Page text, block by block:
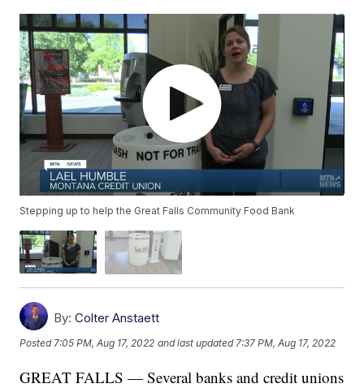
Stepping up to help the Great Falls Community Food Bank
By: Colter Anstaett
Posted7:05 PM, Aug 17, 2022 and last updated 7:37 PM, Aug 17, 2022
GREAT FALLS — Several banks and credit unions